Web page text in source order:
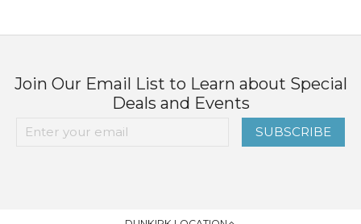
Join Our Email List to Learn about Special
Deals and Events
SUBSCRIBE